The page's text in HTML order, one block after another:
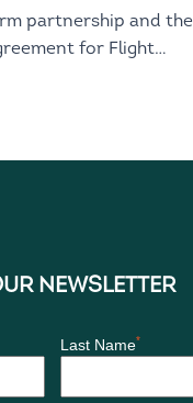
partnership and the
for Flight